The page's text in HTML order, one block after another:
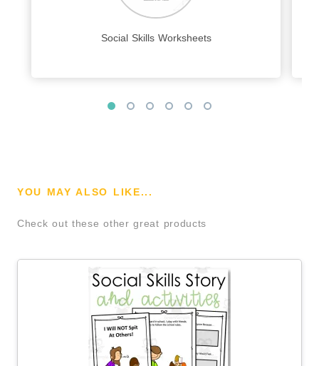
Social Skills Worksheets
YOU MAY ALSO LIKE...
Check out these other great products